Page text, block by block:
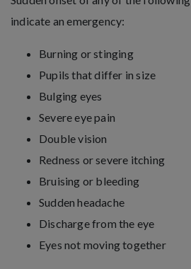
indicate an emergency:
Burning or stinging
Pupils that differ in size
Bulging eyes
Severe eye pain
Double vision
Redness or severe itching
Bruising or bleeding
Sudden headache
Discharge from the eye
Eyes not moving together